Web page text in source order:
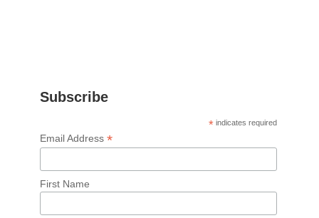
Subscribe
* indicates required
Email Address *
First Name